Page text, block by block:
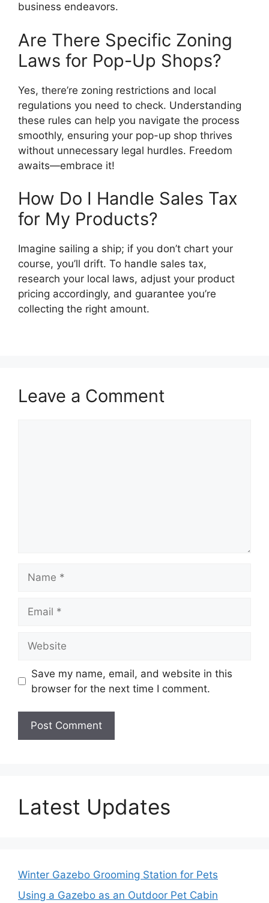
business endeavors.
Are There Specific Zoning
Laws for Pop-Up Shops?
Yes, there’re zoning restrictions and local
regulations you need to check. Understanding
these rules can help you navigate the process
smoothly, ensuring your pop-up shop thrives
without unnecessary legal hurdles. Freedom
awaits—embrace it!
How Do I Handle Sales Tax
for My Products?
Imagine sailing a ship; if you don’t chart your
course, you’ll drift. To handle sales tax,
research your local laws, adjust your product
pricing accordingly, and guarantee you’re
collecting the right amount.
Leave a Comment
Save my name, email, and website in this
browser for the next time I comment.
Latest Updates
Winter Gazebo Grooming Station for Pets
Using a Gazebo as an Outdoor Pet Cabin